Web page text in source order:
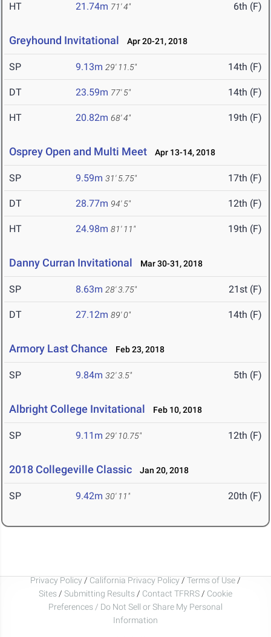
HT 21.74m 71' 4" 6th (F)
Greyhound Invitational Apr 20-21, 2018
SP 9.13m 29' 11.5" 14th (F)
DT 23.59m 77' 5" 14th (F)
HT 20.82m 68' 4" 19th (F)
Osprey Open and Multi Meet Apr 13-14, 2018
SP 9.59m 31' 5.75" 17th (F)
DT 28.77m 94' 5" 12th (F)
HT 24.98m 81' 11" 19th (F)
Danny Curran Invitational Mar 30-31, 2018
SP 8.63m 28' 3.75" 21st (F)
DT 27.12m 89' 0" 14th (F)
Armory Last Chance Feb 23, 2018
SP 9.84m 32' 3.5" 5th (F)
Albright College Invitational Feb 10, 2018
SP 9.11m 29' 10.75" 12th (F)
2018 Collegeville Classic Jan 20, 2018
SP 9.42m 30' 11" 20th (F)
Privacy Policy / California Privacy Policy / Terms of Use /
Sites / Submitting Results / Contact TFRRS / Cookie
Preferences / Do Not Sell or Share My Personal
Information